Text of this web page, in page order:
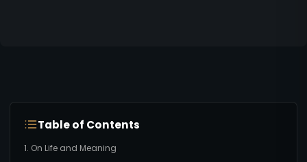
Table of Contents
1. On Life and Meaning